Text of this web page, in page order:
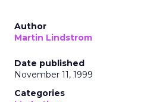
Author
Martin Lindstrom
Date published
November 11, 1999
Categories